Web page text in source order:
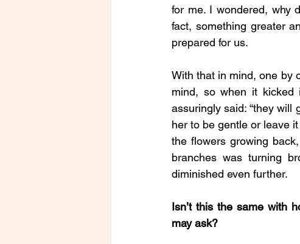
for me. I wondered, why
fact, something greater
prepared for us.
With that in mind, one by
mind, so when it
assuringly said: “they will
her to be gentle or leave
the flowers growing
branches was turning
diminished even further.
Isn’t this the same with
may ask?